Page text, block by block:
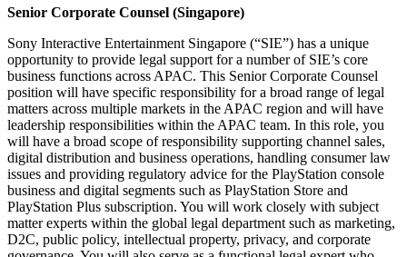
Senior Corporate Counsel (Singapore)
Sony Interactive Entertainment Singapore (“SIE”) has a unique
opportunity to provide legal support for a number of SIE’s core
business functions across APAC. This Senior Corporate Counsel
position will have specific responsibility for a broad range of legal
matters across multiple markets in the APAC region and will have
leadership responsibilities within the APAC team. In this role, you
will have a broad scope of responsibility supporting channel sales,
digital distribution and business operations, handling consumer law
issues and providing regulatory advice for the PlayStation console
business and digital segments such as PlayStation Store and
PlayStation Plus subscription. You will work closely with subject
matter experts within the global legal department such as marketing,
D2C, public policy, intellectual property, privacy, and corporate